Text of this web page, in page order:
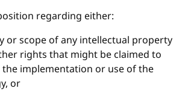
regarding either:
or scope of any intellectual property
rights that might be claimed to
implementation or use of the
or